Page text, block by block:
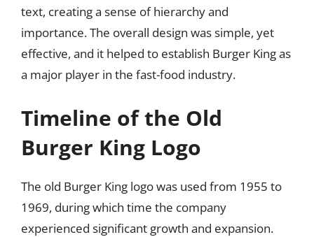
text, creating a sense of hierarchy and
importance. The overall design was simple, yet
effective, and it helped to establish Burger King as
a major player in the fast-food industry.
Timeline of the Old
Burger King Logo
The old Burger King logo was used from 1955 to
1969, during which time the company
experienced significant growth and expansion.